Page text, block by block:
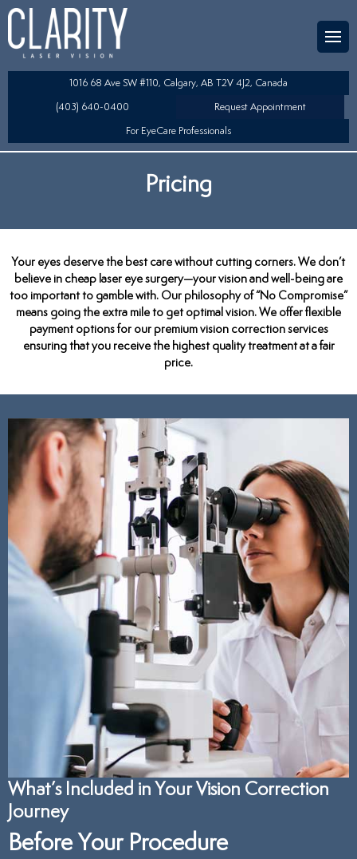
Eye Surgery
TSA
Lens (ICL) Technology
Exchange (RLE)
Lens (LAL)
1016 68 Ave SW #110, Calgary, AB T2V 4J2, Canada
(403) 640-0400
Request Appointment
For EyeCare Professionals
Pricing
Your eyes deserve the best care without cutting corners. We don’t
believe in cheap laser eye surgery—your vision and well-being are
too important to gamble with. Our philosophy of “No Compromise”
means going the extra mile to get optimal vision. We offer flexible
payment options for our premium vision correction services
ensuring that you receive the highest quality treatment at a fair
price.
What’s Included in Your Vision Correction
Journey
Before Your Procedure